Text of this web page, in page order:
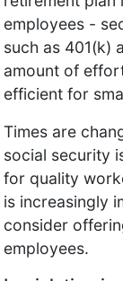
employees -
such as 401(k)
amount of
efficient for
Times are
social security
for quality
is increasingly
consider
employees.